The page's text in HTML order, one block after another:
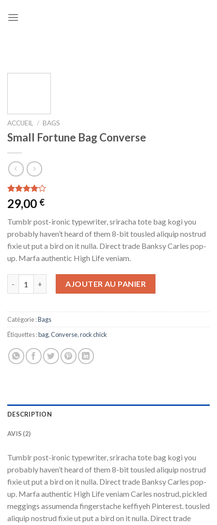
ACCUEIL / BAGS
Small Fortune Bag Converse
Noté
4.00sur
sur
2
notations
client
29,00 €
Tumblr post-ironic typewriter, sriracha tote bag kogi you
probably haven’t heard of them 8-bit tousled aliquip nostrud
fixie ut put a bird on it nulla. Direct trade Banksy Carles pop-
up. Marfa authentic High Life veniam.
AJOUTER AU PANIER
Catégorie :Bags
Étiquettes :bag,Converse,rock chick
DESCRIPTION
AVIS (2)
Tumblr post-ironic typewriter, sriracha tote bag kogi you
probably haven’t heard of them 8-bit tousled aliquip nostrud
fixie ut put a bird on it nulla. Direct trade Banksy Carles pop-
up. Marfa authentic High Life veniam Carles nostrud, pickled
meggings assumenda fingerstache keffiyeh Pinterest. tousled
aliquip nostrud fixie ut put a bird on it nulla. Direct trade